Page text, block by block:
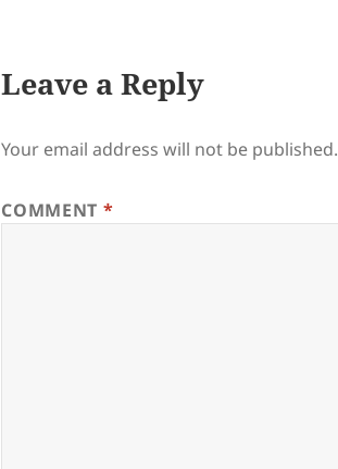
Leave a Reply
Your email address will not be published.
COMMENT *